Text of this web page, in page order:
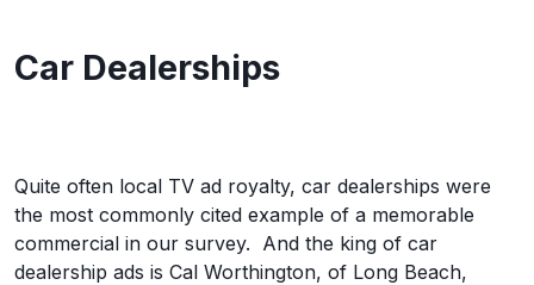
Car Dealerships
Quite often local TV ad royalty, car dealerships were
the most commonly cited example of a memorable
commercial in our survey. And the king of car
dealership ads is Cal Worthington, of Long Beach,